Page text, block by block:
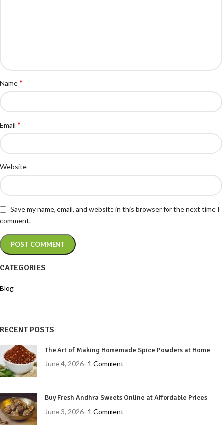
Name*
Email *
Website
Save my name, email, and website in this browser for the next time I
comment.
CATEGORIES
Blog
RECENT POSTS
The Art of Making Homemade Spice Powders at Home
June 4, 2026 1 Comment
Buy Fresh Andhra Sweets Online at Affordable Prices
June 3, 2026 1 Comment